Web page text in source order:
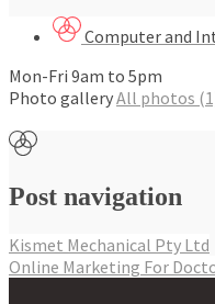
Computer and
Mon-Fri 9am to 5pm
Photo galleryAll photos
Post navigation
Kismet Mechanical Pty Ltd
Online Marketing For